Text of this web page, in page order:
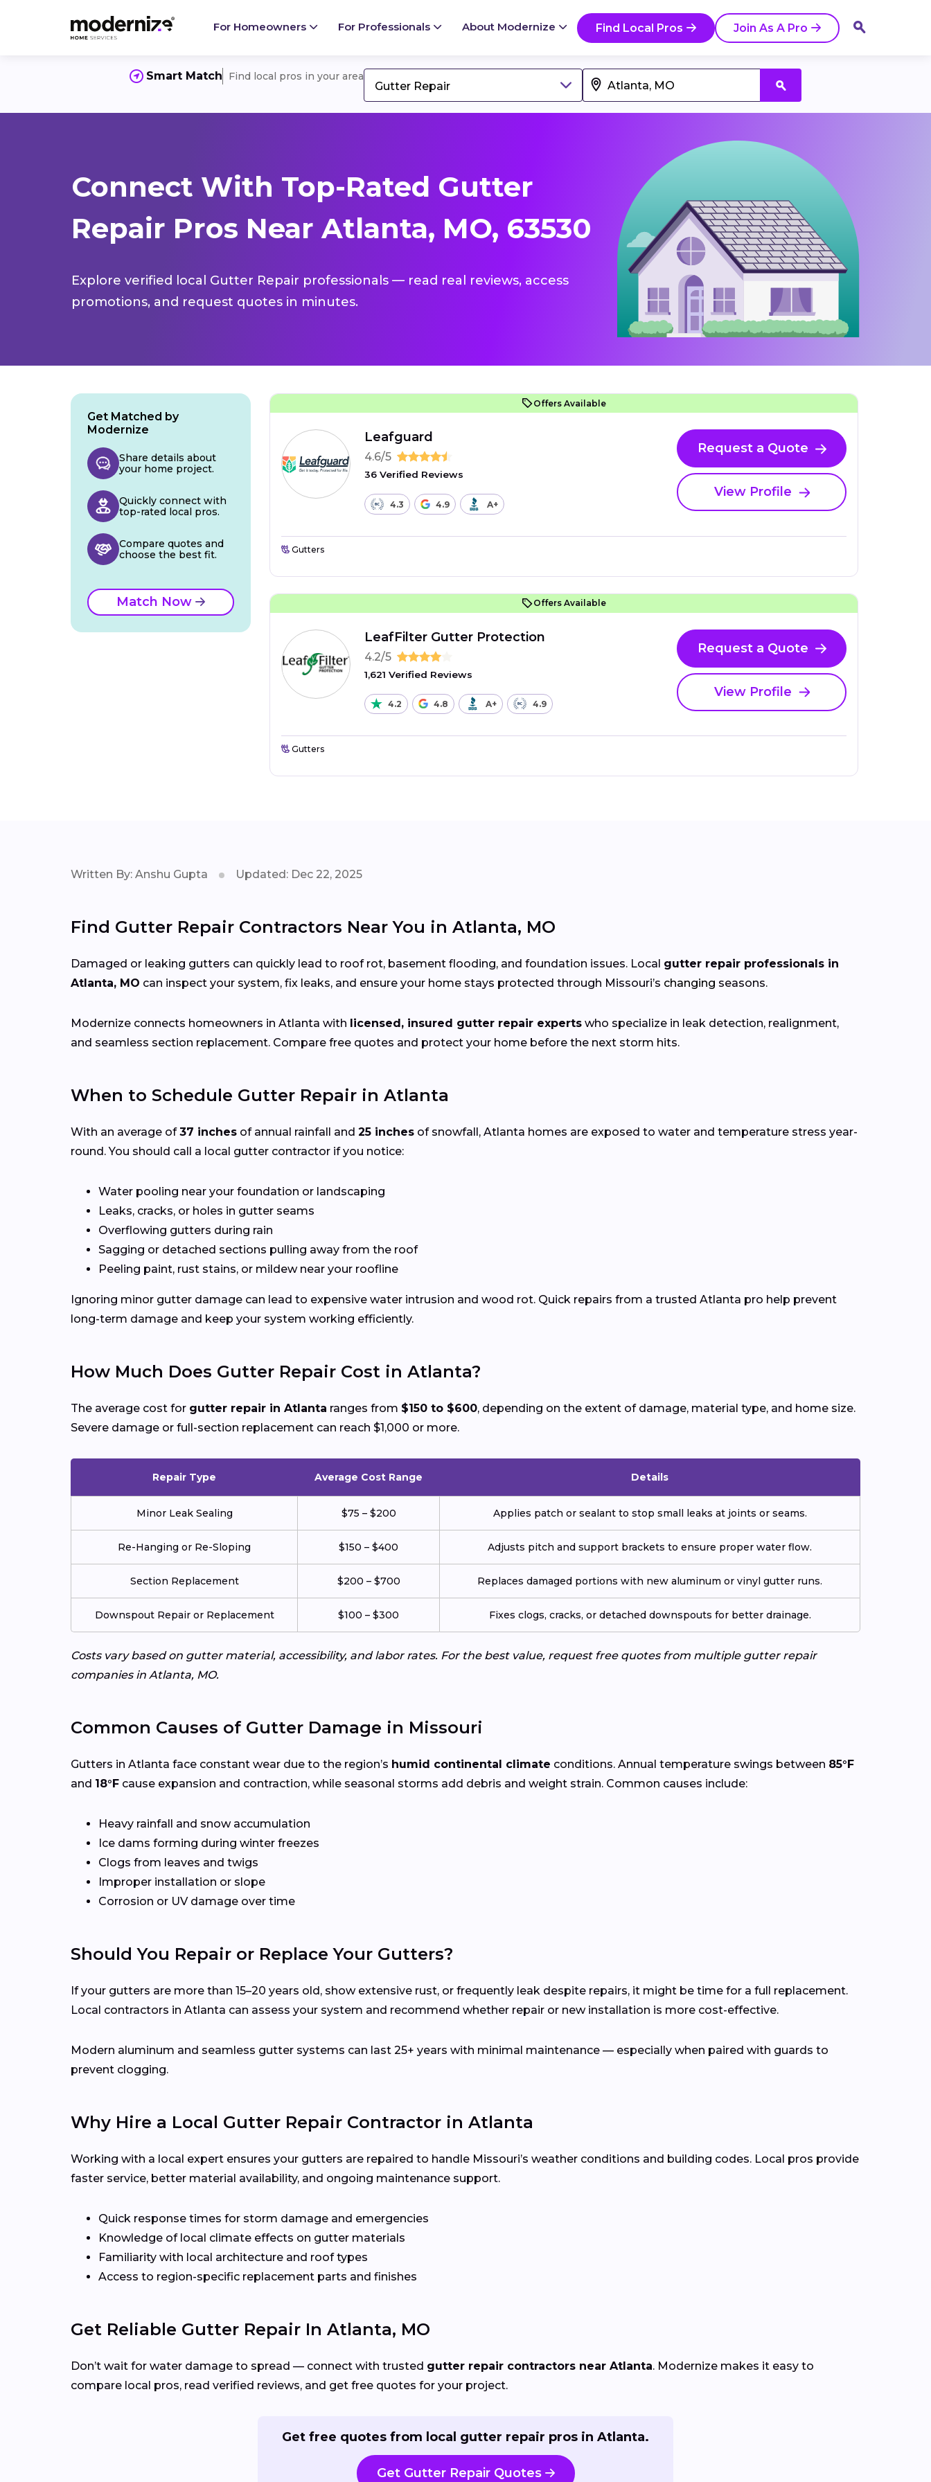
For Homeowners For Professionals About Modernize Find Local Pros Join As A Pro
Smart Match Find local pros in your area
Gutter Repair
Connect With Top-Rated Gutter
Repair Pros Near Atlanta, MO, 63530
Explore verified local Gutter Repair professionals — read real reviews, access
promotions, and request quotes in minutes.
Offers Available
Leafguard
4.6/5
36 Verified Reviews
4.3 4.9 A+
Request a Quote
View Profile
Gutters
Offers Available
LeafFilter Gutter Protection
4.2/5
1,621 Verified Reviews
4.2 4.8 A+ 4.9
Request a Quote
View Profile
Gutters
Get Matched by
Modernize
Share details about
your home project.
Quickly connect with
top-rated local pros.
Compare quotes and
choose the best fit.
Match Now
Written By: Anshu Gupta Updated: Dec 22, 2025
Find Gutter Repair Contractors Near You in Atlanta, MO
Damaged or leaking gutters can quickly lead to roof rot, basement flooding, and foundation issues. Local gutter repair professionals in
Atlanta, MO can inspect your system, fix leaks, and ensure your home stays protected through Missouri’s changing seasons.
Modernize connects homeowners in Atlanta with licensed, insured gutter repair experts who specialize in leak detection, realignment,
and seamless section replacement. Compare free quotes and protect your home before the next storm hits.
When to Schedule Gutter Repair in Atlanta
With an average of37 inches of annual rainfall and 25 inches of snowfall, Atlanta homes are exposed to water and temperature stress year-
round. You should call a local gutter contractor if you notice:
Water pooling near your foundation or landscaping
Leaks, cracks, or holes in gutter seams
Overflowing gutters during rain
Sagging or detached sections pulling away from the roof
Peeling paint, rust stains, or mildew near your roofline
Ignoring minor gutter damage can lead to expensive water intrusion and wood rot. Quick repairs from a trusted Atlanta pro help prevent
long-term damage and keep your system working efficiently.
How Much Does Gutter Repair Cost in Atlanta?
The average cost for gutter repair in Atlanta ranges from $150 to $600, depending on the extent of damage, material type, and home size.
Severe damage or full-section replacement can reach $1,000 or more.
Repair Type Average Cost Range Details
Minor Leak Sealing $75 – $200 Applies patch or sealant to stop small leaks at joints or seams.
Re-Hanging or Re-Sloping $150 – $400 Adjusts pitch and support brackets to ensure proper water flow.
Section Replacement $200 – $700 Replaces damaged portions with new aluminum or vinyl gutter runs.
Downspout Repair or Replacement $100 – $300 Fixes clogs, cracks, or detached downspouts for better drainage.
Costs vary based on gutter material, accessibility, and labor rates. For the best value, request free quotes from multiple gutter repair
companies in Atlanta, MO.
Common Causes of Gutter Damage in Missouri
Gutters in Atlanta face constant wear due to the region’s humid continental climate conditions. Annual temperature swings between 85°F
and 18°F cause expansion and contraction, while seasonal storms add debris and weight strain. Common causes include:
Heavy rainfall and snow accumulation
Ice dams forming during winter freezes
Clogs from leaves and twigs
Improper installation or slope
Corrosion or UV damage over time
Should You Repair or Replace Your Gutters?
If your gutters are more than 15–20 years old, show extensive rust, or frequently leak despite repairs, it might be time for a full replacement.
Local contractors in Atlanta can assess your system and recommend whether repair or new installation is more cost-effective.
Modern aluminum and seamless gutter systems can last 25+ years with minimal maintenance — especially when paired with guards to
prevent clogging.
Why Hire a Local Gutter Repair Contractor in Atlanta
Working with a local expert ensures your gutters are repaired to handle Missouri’s weather conditions and building codes. Local pros provide
faster service, better material availability, and ongoing maintenance support.
Quick response times for storm damage and emergencies
Knowledge of local climate effects on gutter materials
Familiarity with local architecture and roof types
Access to region-specific replacement parts and finishes
Get Reliable Gutter Repair In Atlanta, MO
Don’t wait for water damage to spread — connect with trusted gutter repair contractors near Atlanta. Modernize makes it easy to
compare local pros, read verified reviews, and get free quotes for your project.
Get free quotes from local gutter repair pros in Atlanta.
Get Gutter Repair Quotes